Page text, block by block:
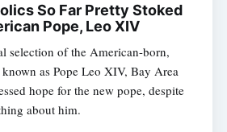
So Far Pretty Stoked
Pope, Leo XIV
selection of the American-born,
as Pope Leo XIV, Bay Area
hope for the new pope, despite
about him.